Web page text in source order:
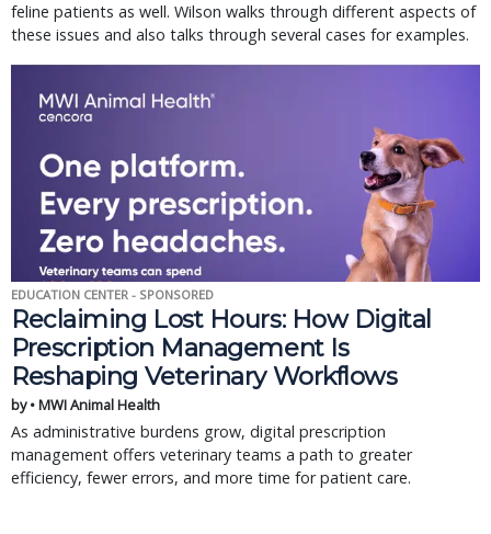
feline patients as well. Wilson walks through different aspects of
these issues and also talks through several cases for examples.
EDUCATION CENTER - SPONSORED
Reclaiming Lost Hours: How Digital
Prescription Management Is
Reshaping Veterinary Workflows
by • MWI Animal Health
As administrative burdens grow, digital prescription
management offers veterinary teams a path to greater
efficiency, fewer errors, and more time for patient care.